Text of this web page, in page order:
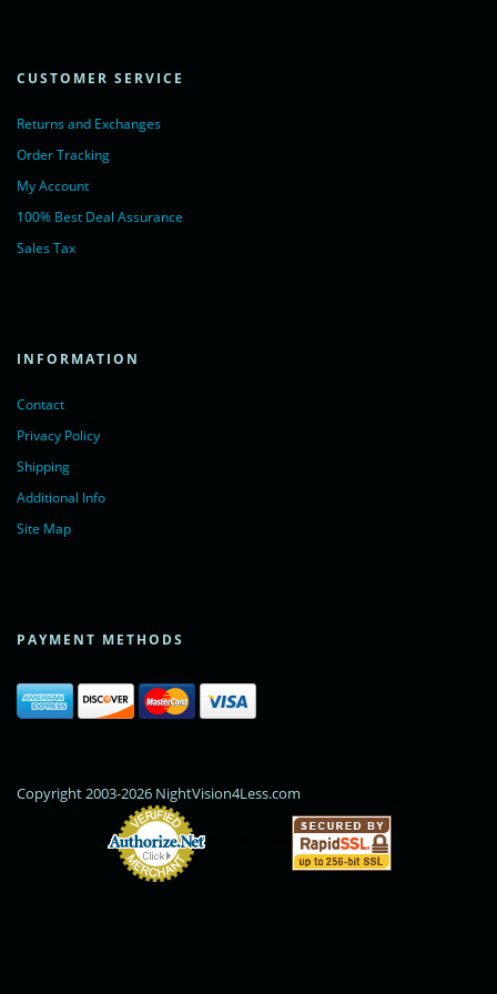
CUSTOMER SERVICE
Returns and Exchanges
Order Tracking
My Account
100% Best Deal Assurance
Sales Tax
INFORMATION
Contact
Privacy Policy
Shipping
Additional Info
Site Map
PAYMENT METHODS
Copyright 2003-2026 NightVision4Less.com